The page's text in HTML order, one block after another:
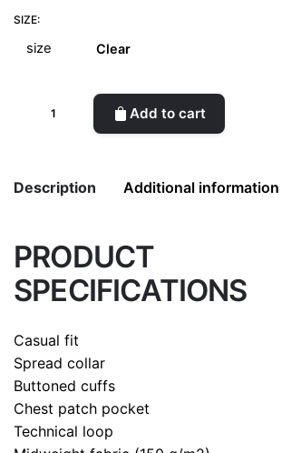
SIZE:
Clear
quantity
Add to cart
Description Additional information
PRODUCT
SPECIFICATIONS
Casual fit
Spread collar
Buttoned cuffs
Chest patch pocket
Technical loop
Weight 0.5 kg
color Green
size